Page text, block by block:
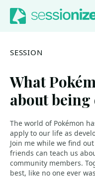
Jump to navigation
Jump to content
SESSION
What
about
The world of Pokémon
apply to our life as
Join me while we find
friends can teach us
community members.
best, like no one ever